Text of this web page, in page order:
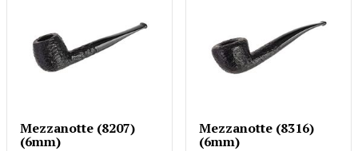
Mezzanotte (8207)
(6mm)
Mezzanotte (8316)
(6mm)